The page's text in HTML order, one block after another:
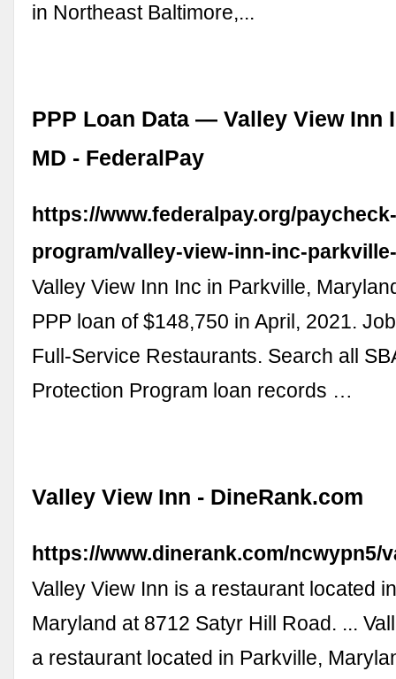
in Northeast Baltimore,...
PPP Loan Data — Valley View Inn
MD - FederalPay
https://www.federalpay.org/
program/valley-view-inn-inc-
Valley View Inn Inc in Parkville,
PPP loan of $148,750 in April, 2021.
Full-Service Restaurants. Search all
Protection Program loan records …
Valley View Inn - DineRank.com
https://www.dinerank.com/ncwypn5/
Valley View Inn is a restaurant located
Maryland at 8712 Satyr Hill Road. ...
a restaurant located in Parkville,